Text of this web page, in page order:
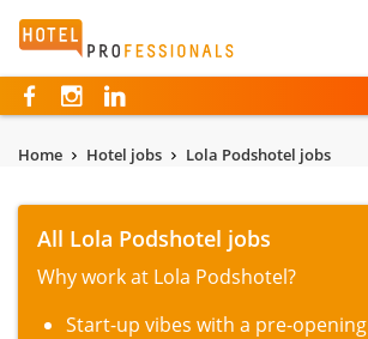
Hotelprofessionals
Home Hotel jobs Lola Podshotel jobs
All Lola Podshotel jobs
Why work at Lola Podshotel?
Start-up vibes with a pre-opening